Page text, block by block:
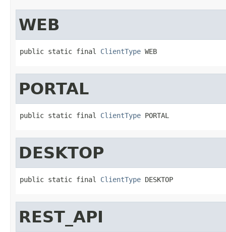
WEB
public static final ClientType WEB
PORTAL
public static final ClientType PORTAL
DESKTOP
public static final ClientType DESKTOP
REST_API